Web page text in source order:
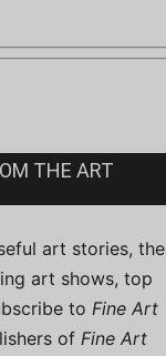
THE ART
art stories, the
art shows, top
to Fine Art
of Fine Art